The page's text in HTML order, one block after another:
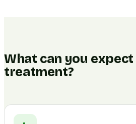
What can you
treatment?